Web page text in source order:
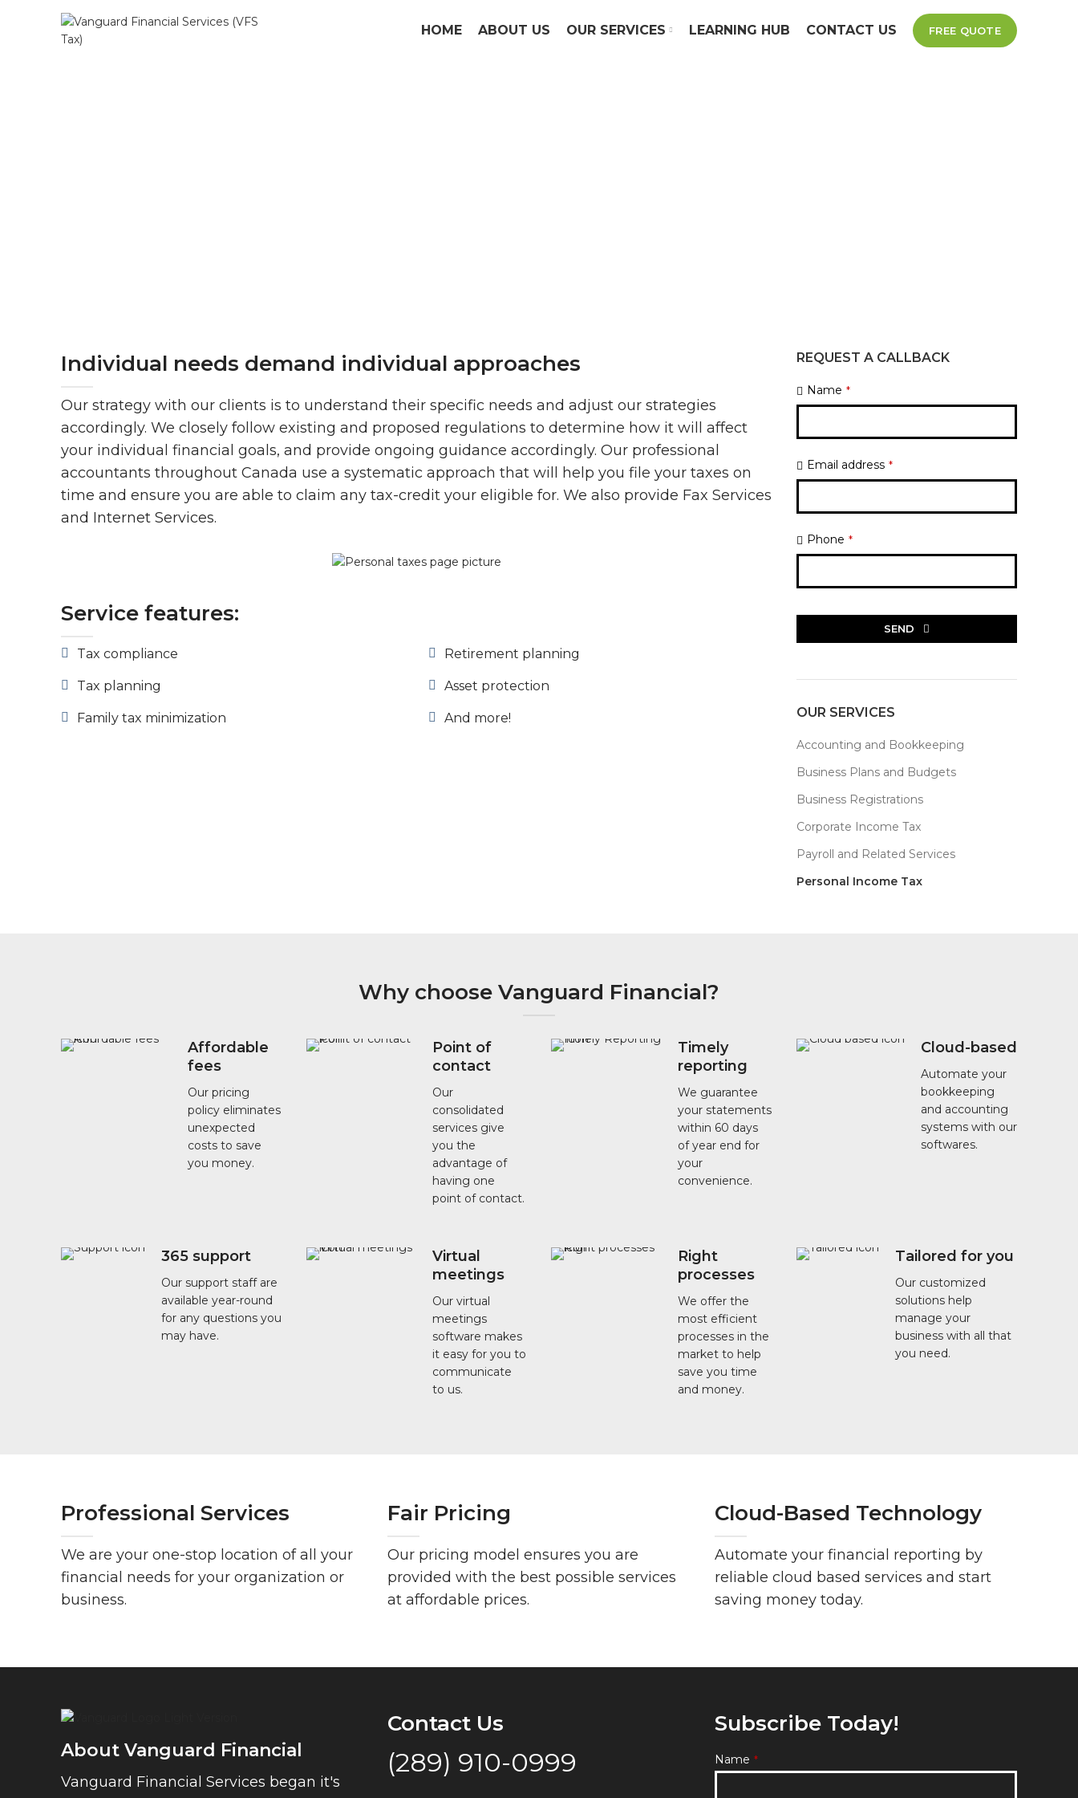
HOME ABOUT US OUR SERVICES LEARNING HUB CONTACT US FREE QUOTE
Individual needs demand individual approaches
Our strategy with our clients is to understand their specific needs and adjust our strategies
accordingly. We closely follow existing and proposed regulations to determine how it will affect
your individual financial goals, and provide ongoing guidance accordingly. Our professional
accountants throughout Canada use a systematic approach that will help you file your taxes on
time and ensure you are able to claim any tax-credit your eligible for. We also provide Fax Services
and Internet Services.
Service features:
Tax compliance
Tax planning
Family tax minimization
Retirement planning
Asset protection
And more!
REQUEST A CALLBACK
Name *
Email address *
Phone *
SEND
field
be
blank
OUR SERVICES
Accounting and Bookkeeping
Business Plans and Budgets
Business Registrations
Corporate Income Tax
Payroll and Related Services
Personal Income Tax
Why choose Vanguard Financial?
Affordable
fees
Our pricing
policy eliminates
unexpected
costs to save
you money.
Point of
contact
Our
consolidated
services give
you the
advantage of
having one
point of contact.
Timely
reporting
We guarantee
your statements
within 60 days
of year end for
your
convenience.
Cloud-based
Automate your
bookkeeping
and accounting
systems with our
softwares.
365 support
Our support staff are
available year-round
for any questions you
may have.
Virtual
meetings
Our virtual
meetings
software makes
it easy for you to
communicate
to us.
Right
processes
We offer the
most efficient
processes in the
market to help
save you time
and money.
Tailored for you
Our customized
solutions help
manage your
business with all that
you need.
Professional Services
We are your one-stop location of all your
financial needs for your organization or
business.
Fair Pricing
Our pricing model ensures you are
provided with the best possible services
at affordable prices.
Cloud-Based Technology
Automate your financial reporting by
reliable cloud based services and start
saving money today.
About Vanguard Financial
Vanguard Financial Services began it's
Contact Us
(289) 910-0999
Subscribe Today!
Name *